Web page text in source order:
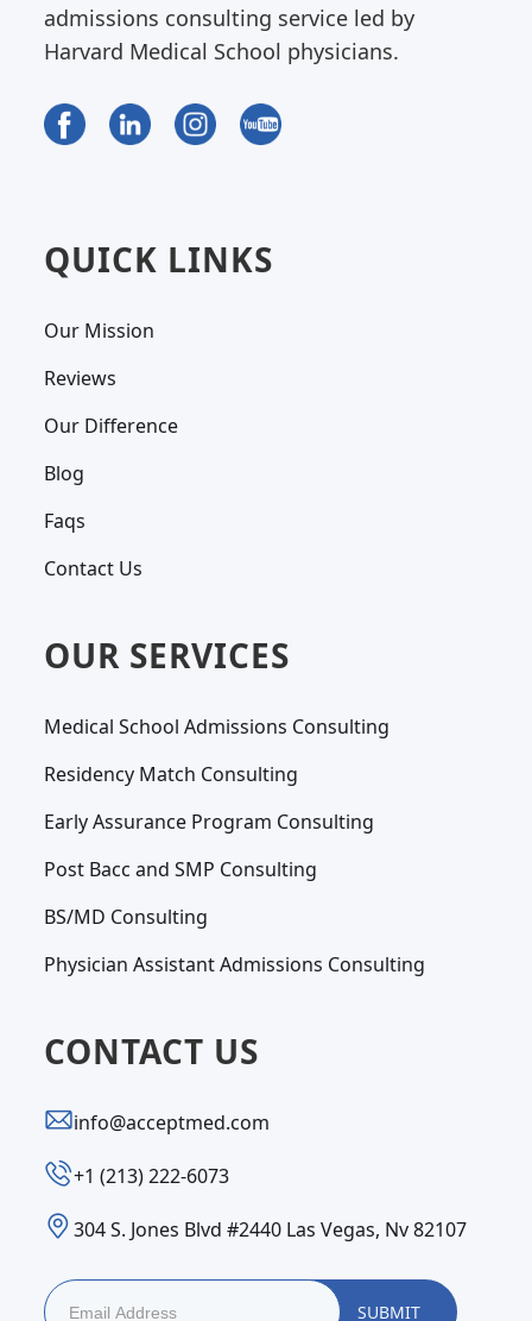
admissions consulting service led by
Harvard Medical School physicians.
QUICK LINKS
Our Mission
Reviews
Our Difference
Blog
Faqs
Contact Us
OUR SERVICES
Medical School Admissions Consulting
Residency Match Consulting
Early Assurance Program Consulting
Post Bacc and SMP Consulting
BS/MD Consulting
Physician Assistant Admissions Consulting
CONTACT US
info@acceptmed.com
‪+1 (213) 222-6073‬
304 S. Jones Blvd #2440 Las Vegas, Nv 82107